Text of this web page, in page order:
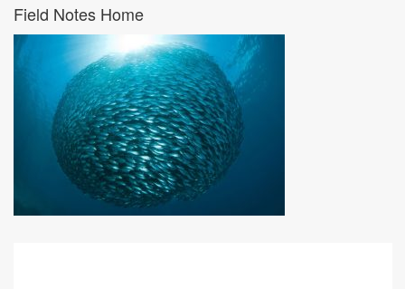
Field Notes Home